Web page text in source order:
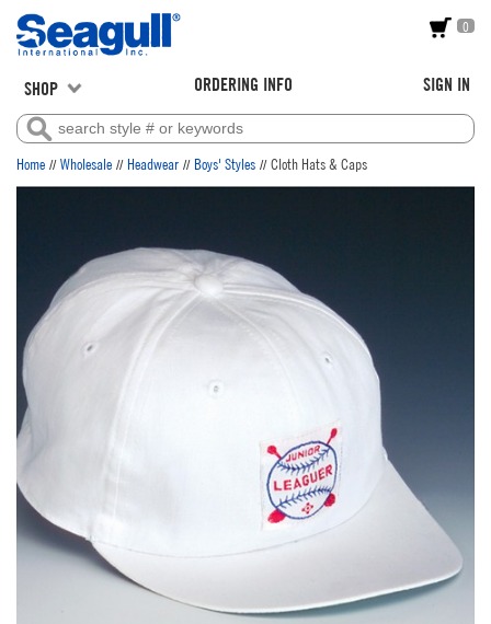
0
SHOP ORDERING INFO SIGN IN
Home // Wholesale // Headwear // Boys' Styles // Cloth Hats & Caps